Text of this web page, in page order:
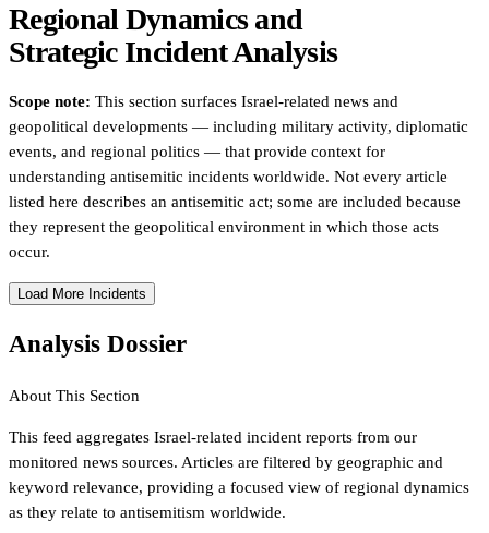
Regional Dynamics and
Strategic Incident Analysis
Scope note: This section surfaces Israel-related news and
geopolitical developments — including military activity, diplomatic
events, and regional politics — that provide context for
understanding antisemitic incidents worldwide. Not every article
listed here describes an antisemitic act; some are included because
they represent the geopolitical environment in which those acts
occur.
Load More Incidents
Analysis Dossier
About This Section
This feed aggregates Israel-related incident reports from our
monitored news sources. Articles are filtered by geographic and
keyword relevance, providing a focused view of regional dynamics
as they relate to antisemitism worldwide.